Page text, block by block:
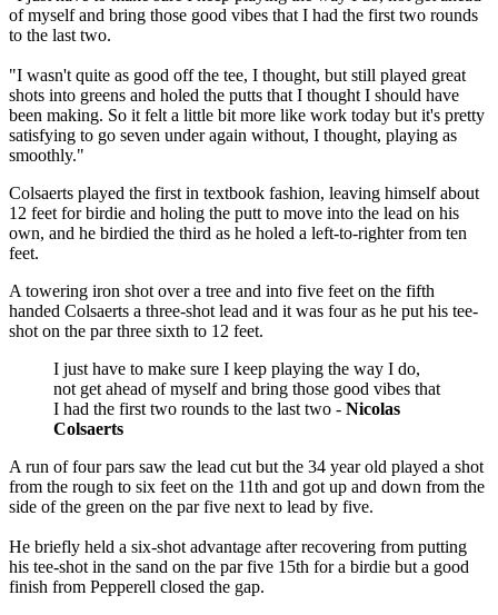
of myself and bring those good vibes that I had the first two rounds
to the last two.
"I wasn't quite as good off the tee, I thought, but still played great
shots into greens and holed the putts that I thought I should have
been making. So it felt a little bit more like work today but it's pretty
satisfying to go seven under again without, I thought, playing as
smoothly."
Colsaerts played the first in textbook fashion, leaving himself about
12 feet for birdie and holing the putt to move into the lead on his
own, and he birdied the third as he holed a left-to-righter from ten
feet.
A towering iron shot over a tree and into five feet on the fifth
handed Colsaerts a three-shot lead and it was four as he put his tee-
shot on the par three sixth to 12 feet.
I just have to make sure I keep playing the way I do,
not get ahead of myself and bring those good vibes that
I had the first two rounds to the last two - Nicolas
Colsaerts
A run of four pars saw the lead cut but the 34 year old played a shot
from the rough to six feet on the 11th and got up and down from the
side of the green on the par five next to lead by five.
He briefly held a six-shot advantage after recovering from putting
his tee-shot in the sand on the par five 15th for a birdie but a good
finish from Pepperell closed the gap.